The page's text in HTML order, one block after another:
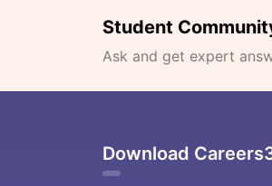
Student
Ask and get expert
Download